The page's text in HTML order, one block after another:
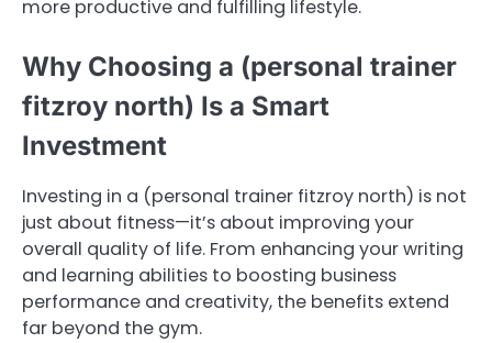
more productive and fulfilling lifestyle.
Why Choosing a (personal trainer
fitzroy north) Is a Smart
Investment
Investing in a (personal trainer fitzroy north) is not
just about fitness—it’s about improving your
overall quality of life. From enhancing your writing
and learning abilities to boosting business
performance and creativity, the benefits extend
far beyond the gym.